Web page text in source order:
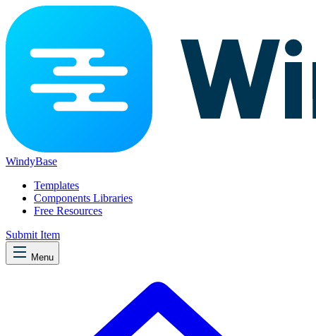
WindyBase
Templates
Components Libraries
Free Resources
Submit Item
Menu